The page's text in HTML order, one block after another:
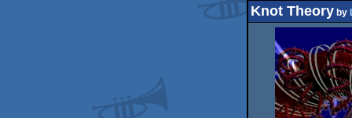
Knot Theoryby